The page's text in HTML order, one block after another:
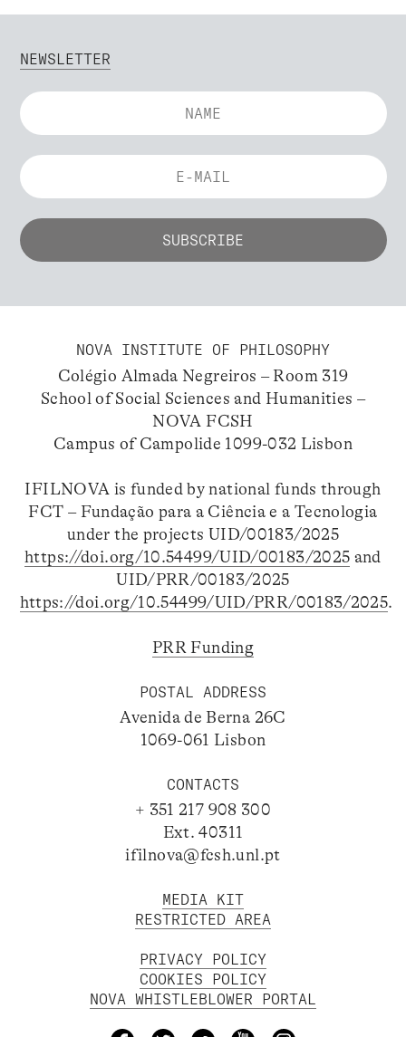
NEWSLETTER
NOVA INSTITUTE OF PHILOSOPHY
Colégio Almada Negreiros – Room 319
School of Social Sciences and Humanities –
NOVA FCSH
Campus of Campolide 1099-032 Lisbon
IFILNOVA is funded by national funds through
FCT – Fundação para a Ciência e a Tecnologia
under the projects UID/00183/2025
https://doi.org/10.54499/UID/00183/2025 and
UID/PRR/00183/2025
https://doi.org/10.54499/UID/PRR/00183/2025.
PRR Funding
POSTAL ADDRESS
Avenida de Berna 26C
1069-061 Lisbon
CONTACTS
+ 351 217 908 300
Ext. 40311
ifilnova@fcsh.unl.pt
MEDIA KIT
RESTRICTED AREA
PRIVACY POLICY
COOKIES POLICY
NOVA WHISTLEBLOWER PORTAL